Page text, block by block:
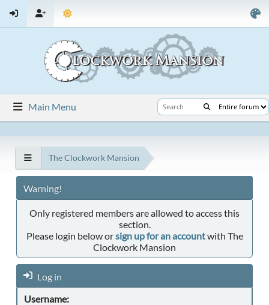
Main Menu
The Clockwork Mansion
Warning!
Only registered members are allowed to access this
section.
Please login below orsign up for an accountwith The
Clockwork Mansion
Log in
Username: